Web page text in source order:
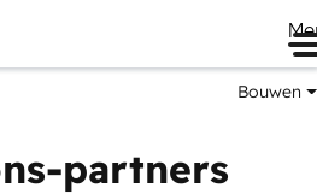
Bouwen
partners